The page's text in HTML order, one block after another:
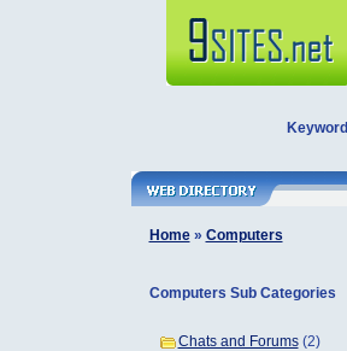
Keyword
Home» Computers
Computers Sub Categories
Chats and Forums(2)